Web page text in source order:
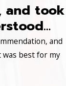
and took
and
best for my